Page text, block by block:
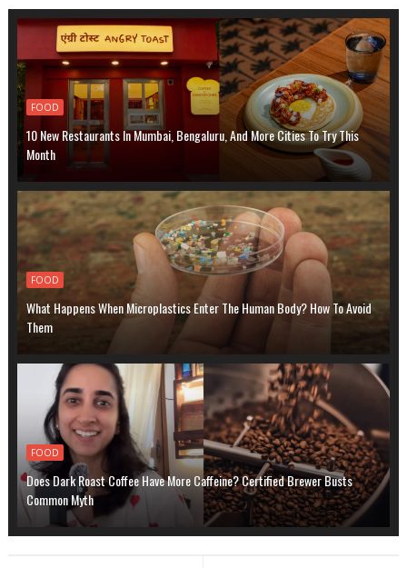
FOOD
10 New Restaurants In Mumbai, Bengaluru, And More Cities To Try This
Month
FOOD
What Happens When Microplastics Enter The Human Body? How To Avoid
Them
FOOD
Does Dark Roast Coffee Have More Caffeine? Certified Brewer Busts
Common Myth